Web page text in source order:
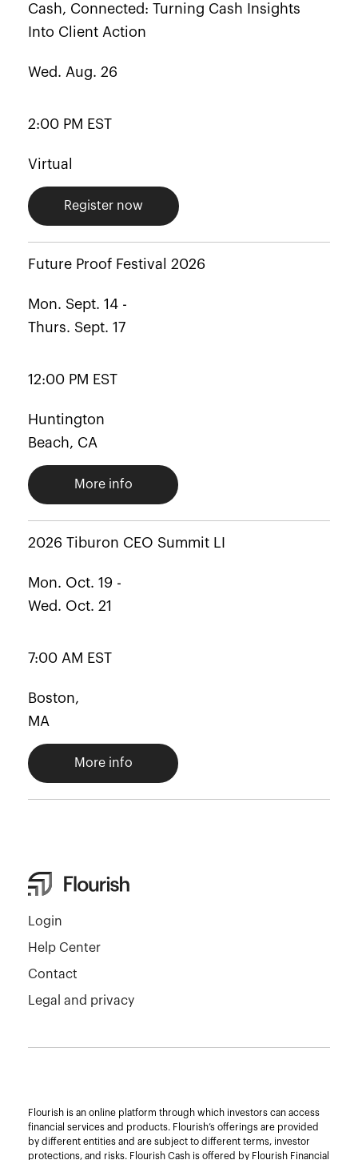
Cash, Connected: Turning Cash Insights
Into Client Action
Wed. Aug. 26
2:00 PM EST
Virtual
Register now
Future Proof Festival 2026
Mon. Sept. 14 -
Thurs. Sept. 17
12:00 PM EST
Huntington
Beach, CA
More info
2026 Tiburon CEO Summit LI
Mon. Oct. 19 -
Wed. Oct. 21
7:00 AM EST
Boston,
MA
More info
Login
Help Center
Contact
Legal and privacy
Flourish is an online platform through which investors can access
financial services and products. Flourish’s offerings are provided
by different entities and are subject to different terms, investor
protections, and risks. Flourish Cash is offered by Flourish Financial